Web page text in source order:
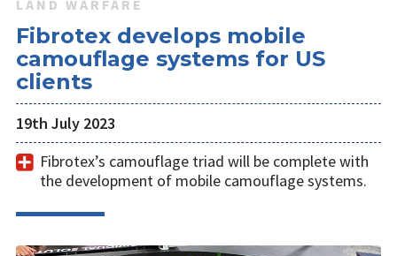
LAND WARFARE
Fibrotex develops mobile
camouflage systems for US
clients
19th July 2023
Fibrotex’s camouflage triad will be complete with
the development of mobile camouflage systems.